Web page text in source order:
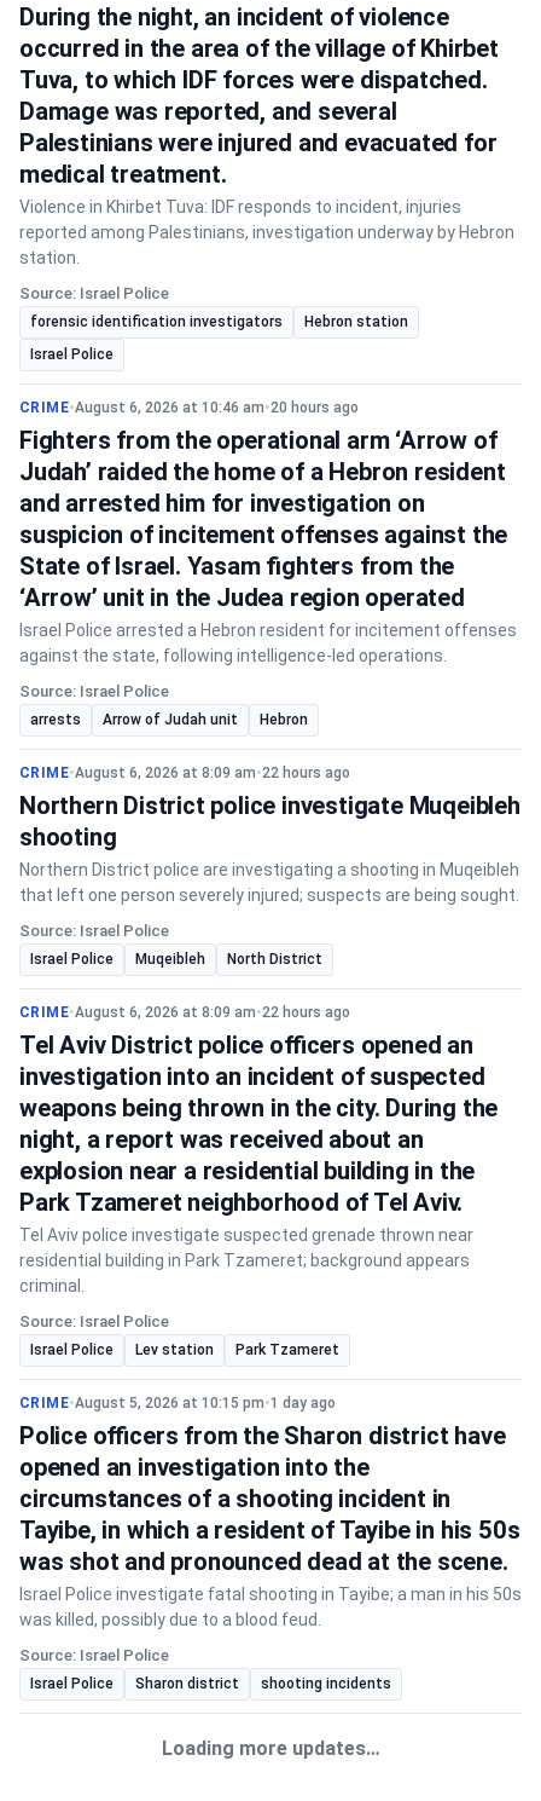
During the night, an incident of violence
occurred in the area of the village of Khirbet
Tuva, to which IDF forces were dispatched.
Damage was reported, and several
Palestinians were injured and evacuated for
medical treatment.
Violence in Khirbet Tuva: IDF responds to incident, injuries
reported among Palestinians, investigation underway by Hebron
station.
Source: Israel Police
forensic identification investigators
Hebron station
Israel Police
CRIME•August 6, 2026 at 10:46 am•20 hours ago
Fighters from the operational arm ‘Arrow of
Judah’ raided the home of a Hebron resident
and arrested him for investigation on
suspicion of incitement offenses against the
State of Israel. Yasam fighters from the
‘Arrow’ unit in the Judea region operated
Israel Police arrested a Hebron resident for incitement offenses
against the state, following intelligence-led operations.
Source: Israel Police
arrests Arrow of Judah unit Hebron
CRIME•August 6, 2026 at 8:09 am•22 hours ago
Northern District police investigate Muqeibleh
shooting
Northern District police are investigating a shooting in Muqeibleh
that left one person severely injured; suspects are being sought.
Source: Israel Police
Israel Police Muqeibleh North District
CRIME•August 6, 2026 at 8:09 am•22 hours ago
Tel Aviv District police officers opened an
investigation into an incident of suspected
weapons being thrown in the city. During the
night, a report was received about an
explosion near a residential building in the
Park Tzameret neighborhood of Tel Aviv.
Tel Aviv police investigate suspected grenade thrown near
residential building in Park Tzameret; background appears
criminal.
Source: Israel Police
Israel Police Lev station Park Tzameret
CRIME•August 5, 2026 at 10:15 pm•1 day ago
Police officers from the Sharon district have
opened an investigation into the
circumstances of a shooting incident in
Tayibe, in which a resident of Tayibe in his 50s
was shot and pronounced dead at the scene.
Israel Police investigate fatal shooting in Tayibe; a man in his 50s
was killed, possibly due to a blood feud.
Source: Israel Police
Israel Police Sharon district shooting incidents
Loading more updates…